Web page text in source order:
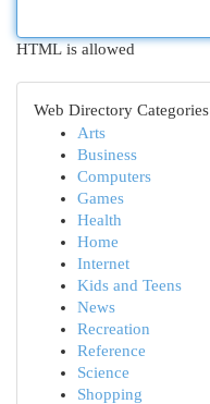
HTML is allowed
Web Directory Categories
Arts
Business
Computers
Games
Health
Home
Internet
Kids and Teens
News
Recreation
Reference
Science
Shopping